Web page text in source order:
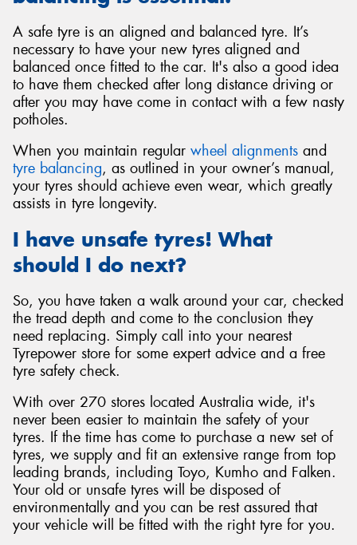
A safe tyre is an aligned and balanced tyre. It’s
necessary to have your new tyres aligned and
balanced once fitted to the car. It's also a good idea
to have them checked after long distance driving or
after you may have come in contact with a few nasty
potholes.
When you maintain regular wheel alignments and
tyre balancing, as outlined in your owner’s manual,
your tyres should achieve even wear, which greatly
assists in tyre longevity.
I have unsafe tyres! What
should I do next?
So, you have taken a walk around your car, checked
the tread depth and come to the conclusion they
need replacing. Simply call into your nearest
Tyrepower store for some expert advice and a free
tyre safety check.
With over 270 stores located Australia wide, it's
never been easier to maintain the safety of your
tyres. If the time has come to purchase a new set of
tyres, we supply and fit an extensive range from top
leading brands, including Toyo, Kumho and Falken.
Your old or unsafe tyres will be disposed of
environmentally and you can be rest assured that
your vehicle will be fitted with the right tyre for you.